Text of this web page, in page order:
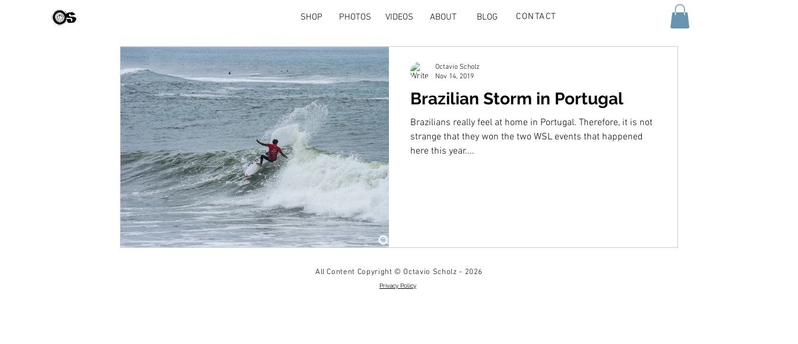
SHOP PHOTOS VIDEOS ABOUT BLOG CONTACT
Brazilian Storm in Portugal
Brazilians really feel at home in Portugal. Therefore, it is not
strange that they won the two WSL events that happened
here this year....
Octavio Scholz
Nov 14, 2019
All Content Copyright © Octavio Scholz - 2026
Privacy Policy